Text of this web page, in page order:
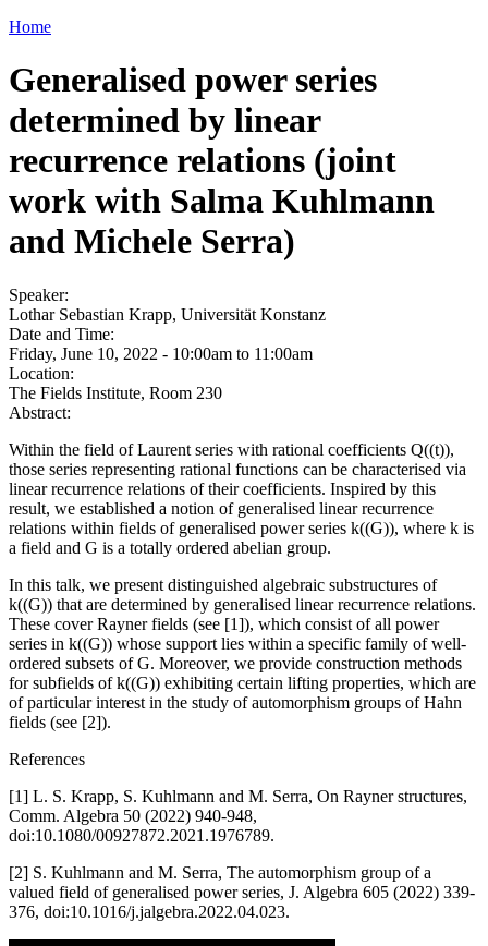
Home
Generalised power series
determined by linear
recurrence relations (joint
work with Salma Kuhlmann
and Michele Serra)
Speaker:
Lothar Sebastian Krapp, Universität Konstanz
Date and Time:
Friday, June 10, 2022 - 10:00am to 11:00am
Location:
The Fields Institute, Room 230
Abstract:
Within the field of Laurent series with rational coefficients Q((t)),
those series representing rational functions can be characterised via
linear recurrence relations of their coefficients. Inspired by this
result, we established a notion of generalised linear recurrence
relations within fields of generalised power series k((G)), where k is
a field and G is a totally ordered abelian group.
In this talk, we present distinguished algebraic substructures of
k((G)) that are determined by generalised linear recurrence relations.
These cover Rayner fields (see [1]), which consist of all power
series in k((G)) whose support lies within a specific family of well-
ordered subsets of G. Moreover, we provide construction methods
for subfields of k((G)) exhibiting certain lifting properties, which are
of particular interest in the study of automorphism groups of Hahn
fields (see [2]).
References
[1] L. S. Krapp, S. Kuhlmann and M. Serra, On Rayner structures,
Comm. Algebra 50 (2022) 940-948,
doi:10.1080/00927872.2021.1976789.
[2] S. Kuhlmann and M. Serra, The automorphism group of a
valued field of generalised power series, J. Algebra 605 (2022) 339-
376, doi:10.1016/j.jalgebra.2022.04.023.